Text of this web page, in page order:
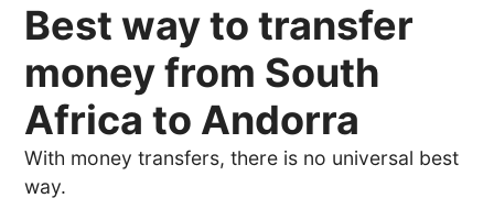
Best way to transfer
money from South
Africa to Andorra
With money transfers, there is no universal best
way.